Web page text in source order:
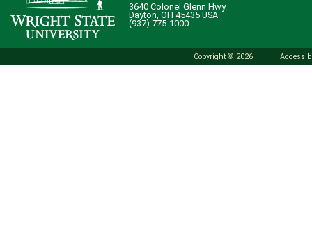
3640 Colonel Glenn Hwy.
Dayton, OH 45435 USA
(937) 775-1000
Copyright © 2026